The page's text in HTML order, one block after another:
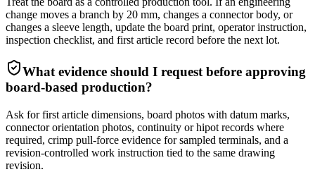
change moves a branch by 20 mm, changes a connector body, or
changes a sleeve length, update the board print, operator instruction,
inspection checklist, and first article record before the next lot.
What evidence should I request before approving
board-based production?
Ask for first article dimensions, board photos with datum marks,
connector orientation photos, continuity or hipot records where
required, crimp pull-force evidence for sampled terminals, and a
revision-controlled work instruction tied to the same drawing
revision.